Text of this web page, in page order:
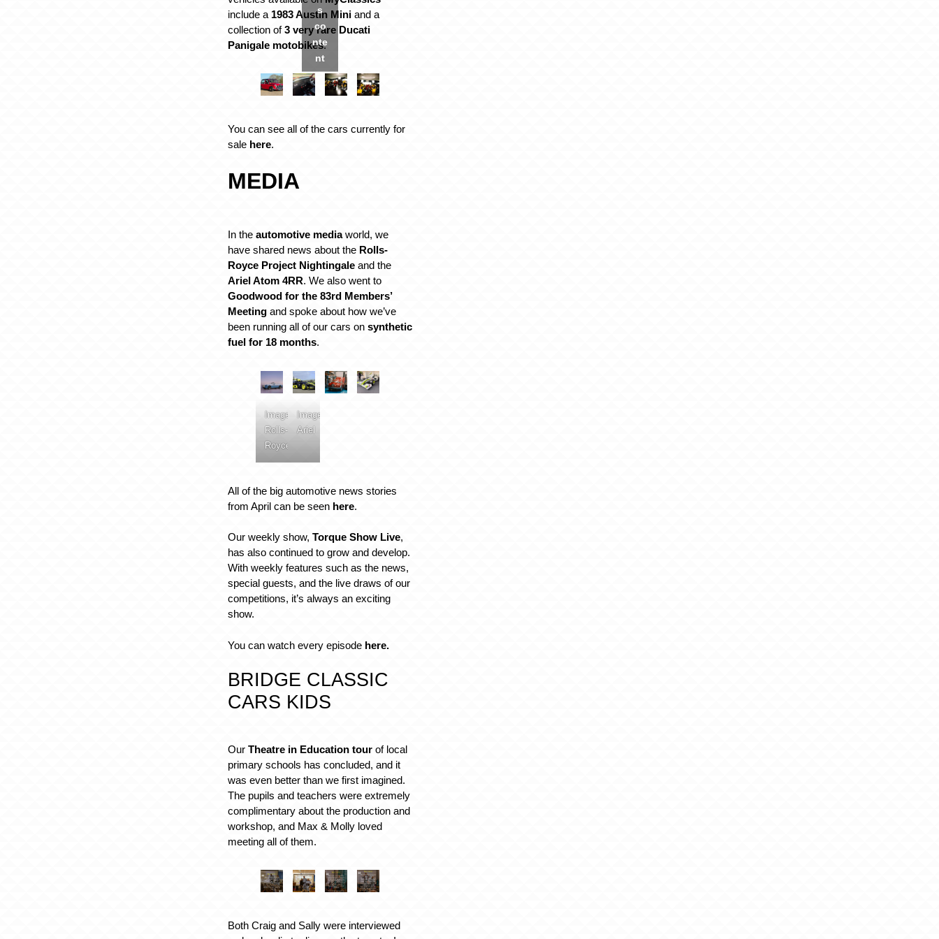
s
co
nte
nt
include a 1983 Austin Mini and a
collection of3 very rare Ducati
Panigale motobikes.
You can see all of the cars currently for
sale here.
MEDIA
In theautomotive mediaworld, we
have shared news about the Rolls-
Royce Project Nightingale and the
Ariel Atom 4RR. We also went to
Goodwood for the 83rd Members’
Meeting and spoke about how we’ve
been running all of our cars onsynthetic
fuel for 18 months.
Image:
Rolls-
Royce
Image:
Ariel
All of the big automotive news stories
from April can be seen here.
Our weekly show,Torque Show Live,
has also continued to grow and develop.
With weekly features such as the news,
special guests, and the live draws of our
competitions, it’s always an exciting
show.
You can watch every episode here.
BRIDGE CLASSIC
CARS KIDS
OurTheatre in Education tour of local
primary schools has concluded, and it
was even better than we first imagined.
The pupils and teachers were extremely
complimentary about the production and
workshop, and Max & Molly loved
meeting all of them.
Both Craig and Sally were interviewed